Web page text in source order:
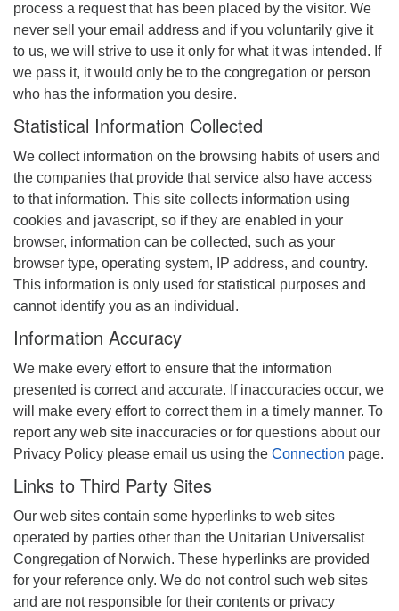
process a request that has been placed by the visitor. We
never sell your email address and if you voluntarily give it
to us, we will strive to use it only for what it was intended. If
we pass it, it would only be to the congregation or person
who has the information you desire.
Statistical Information Collected
We collect information on the browsing habits of users and
the companies that provide that service also have access
to that information. This site collects information using
cookies and javascript, so if they are enabled in your
browser, information can be collected, such as your
browser type, operating system, IP address, and country.
This information is only used for statistical purposes and
cannot identify you as an individual.
Information Accuracy
We make every effort to ensure that the information
presented is correct and accurate. If inaccuracies occur, we
will make every effort to correct them in a timely manner. To
report any web site inaccuracies or for questions about our
Privacy Policy please email us using the Connection page.
Links to Third Party Sites
Our web sites contain some hyperlinks to web sites
operated by parties other than the Unitarian Universalist
Congregation of Norwich. These hyperlinks are provided
for your reference only. We do not control such web sites
and are not responsible for their contents or privacy